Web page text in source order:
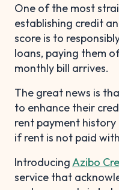
One of the most
establishing credit
score is to
loans, paying them
monthly bill arrives.
The great news is
to enhance their
rent payment
if rent is not paid
IntroducingAzibo
service that